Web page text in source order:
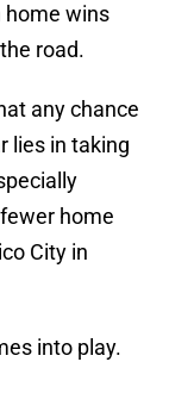
home wins
road.
any chance
lies in taking
home
City in
into play.